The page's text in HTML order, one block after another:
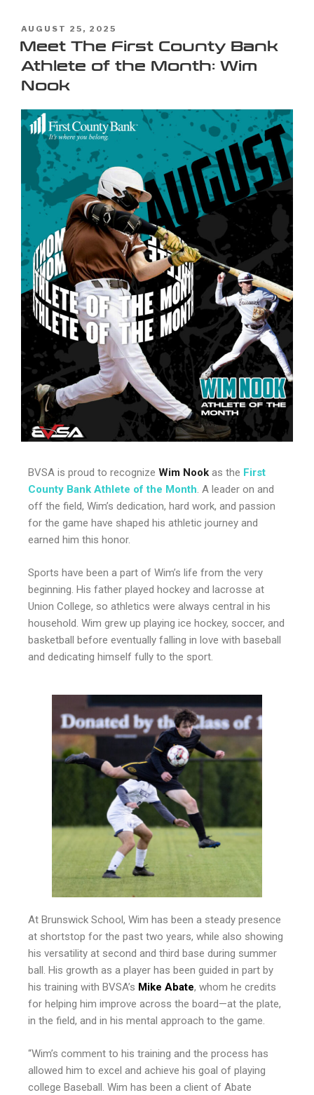
AUGUST 25, 2025
Meet The First County Bank
Athlete of the Month: Wim
Nook
BVSA is proud to recognize Wim Nook as the First
County Bank Athlete of the Month. A leader on and
off the field, Wim’s dedication, hard work, and passion
for the game have shaped his athletic journey and
earned him this honor.
Sports have been a part of Wim’s life from the very
beginning. His father played hockey and lacrosse at
Union College, so athletics were always central in his
household. Wim grew up playing ice hockey, soccer, and
basketball before eventually falling in love with baseball
and dedicating himself fully to the sport.
At Brunswick School, Wim has been a steady presence
at shortstop for the past two years, while also showing
his versatility at second and third base during summer
ball. His growth as a player has been guided in part by
his training with BVSA’s Mike Abate, whom he credits
for helping him improve across the board—at the plate,
in the field, and in his mental approach to the game.
“Wim’s comment to his training and the process has
allowed him to excel and achieve his goal of playing
college Baseball. Wim has been a client of Abate